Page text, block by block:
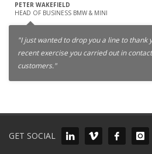
PETER WAKEFIELD
HEAD OF BUSINESS BMW & MINI
"I just wanted to drop you a line to thank
recent exercise you carried out in
customers."
GET SOCIAL